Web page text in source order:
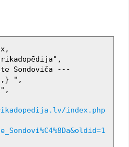
",
index.php